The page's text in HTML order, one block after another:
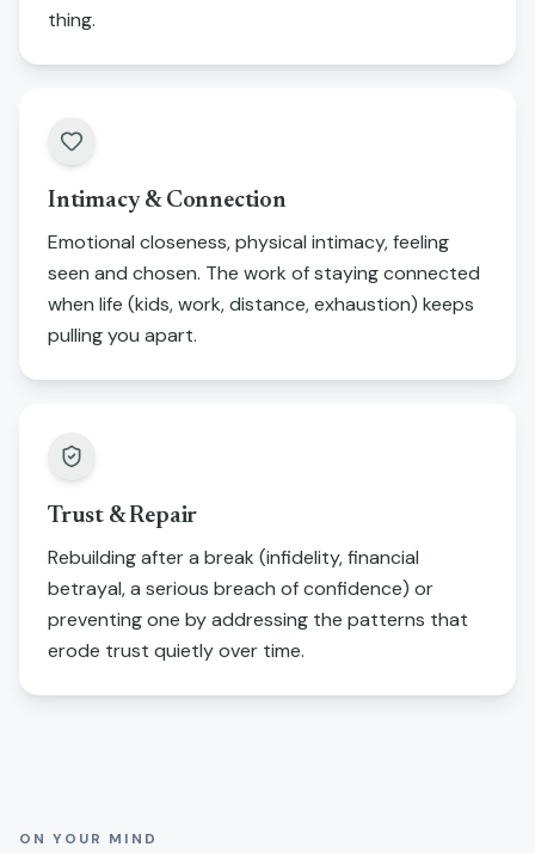
thing.
Intimacy & Connection
Emotional closeness, physical intimacy, feeling
seen and chosen. The work of staying connected
when life (kids, work, distance, exhaustion) keeps
pulling you apart.
Trust & Repair
Rebuilding after a break (infidelity, financial
betrayal, a serious breach of confidence) or
preventing one by addressing the patterns that
erode trust quietly over time.
ON YOUR MIND